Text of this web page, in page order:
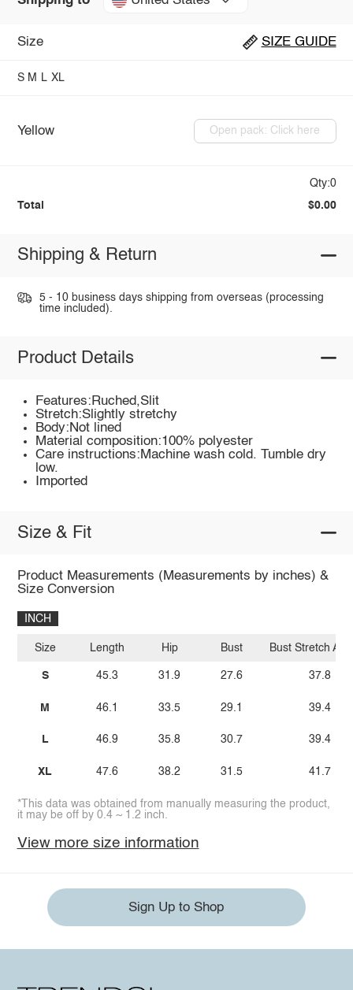
Size SIZE GUIDE
S M L XL
Yellow Open pack: Click here
Qty:0
Total $0.00
Shipping & Return
5 - 10 business days shipping from overseas (processing
time included).
Product Details
Features:Ruched,Slit
Stretch:Slightly stretchy
Body:Not lined
Material composition:100% polyester
Care instructions:Machine wash cold. Tumble dry
low.
Imported
Size & Fit
Product Measurements (Measurements by inches) &
Size Conversion
INCH
Size
S
M
L
XL
Length
45.3
46.1
46.9
47.6
Hip
31.9
33.5
35.8
38.2
Bust
27.6
29.1
30.7
31.5
Bust Stretch
37.8
39.4
39.4
41.7
*This data was obtained from manually measuring the product,
it may be off by 0.4 ~ 1.2 inch.
View more size information
Sign Up to Shop